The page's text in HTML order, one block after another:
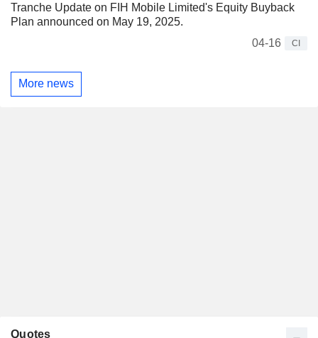
Tranche Update on FIH Mobile Limited's Equity Buyback
Plan announced on May 19, 2025.
04-16
CI
More news
Quotes